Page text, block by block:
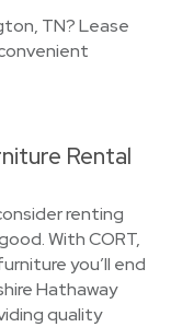
TN? Lease
Rental
renting
With CORT,
you’ll end
Hathaway
quality